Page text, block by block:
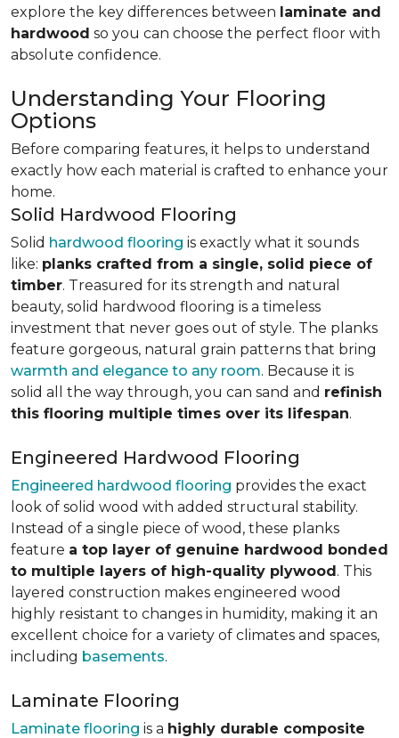
explore the key differences between laminate and
hardwood so you can choose the perfect floor with
absolute confidence.
Understanding Your Flooring
Options
Before comparing features, it helps to understand
exactly how each material is crafted to enhance your
home.
Solid Hardwood Flooring
Solid hardwood flooring is exactly what it sounds
like: planks crafted from a single, solid piece of
timber. Treasured for its strength and natural
beauty, solid hardwood flooring is a timeless
investment that never goes out of style. The planks
feature gorgeous, natural grain patterns that bring
warmth and elegance to any room. Because it is
solid all the way through, you can sand and refinish
this flooring multiple times over its lifespan.
Engineered Hardwood Flooring
Engineered hardwood flooring provides the exact
look of solid wood with added structural stability.
Instead of a single piece of wood, these planks
feature a top layer of genuine hardwood bonded
to multiple layers of high-quality plywood. This
layered construction makes engineered wood
highly resistant to changes in humidity, making it an
excellent choice for a variety of climates and spaces,
including basements.
Laminate Flooring
Laminate flooring is a highly durable composite